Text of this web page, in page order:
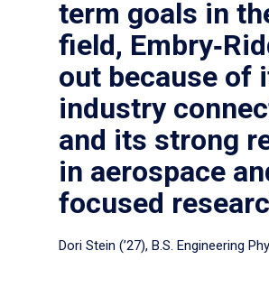
term goals in
field,
out because of
industry
and its strong
in aerospace
focused
Dori Stein (’27), B.S. Engineering